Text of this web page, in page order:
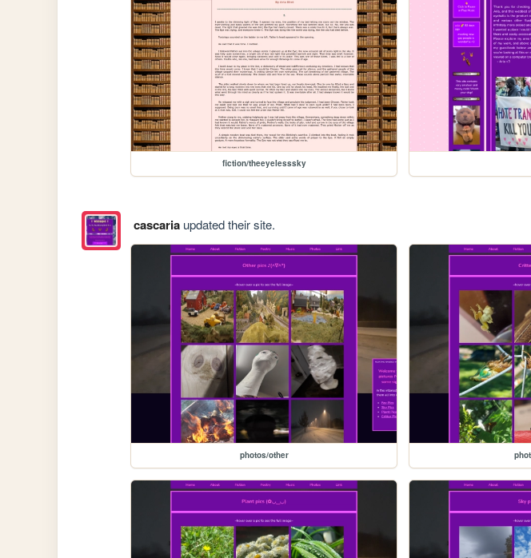
fiction/theeyelesssky
cascariaupdated their site.
photos/other